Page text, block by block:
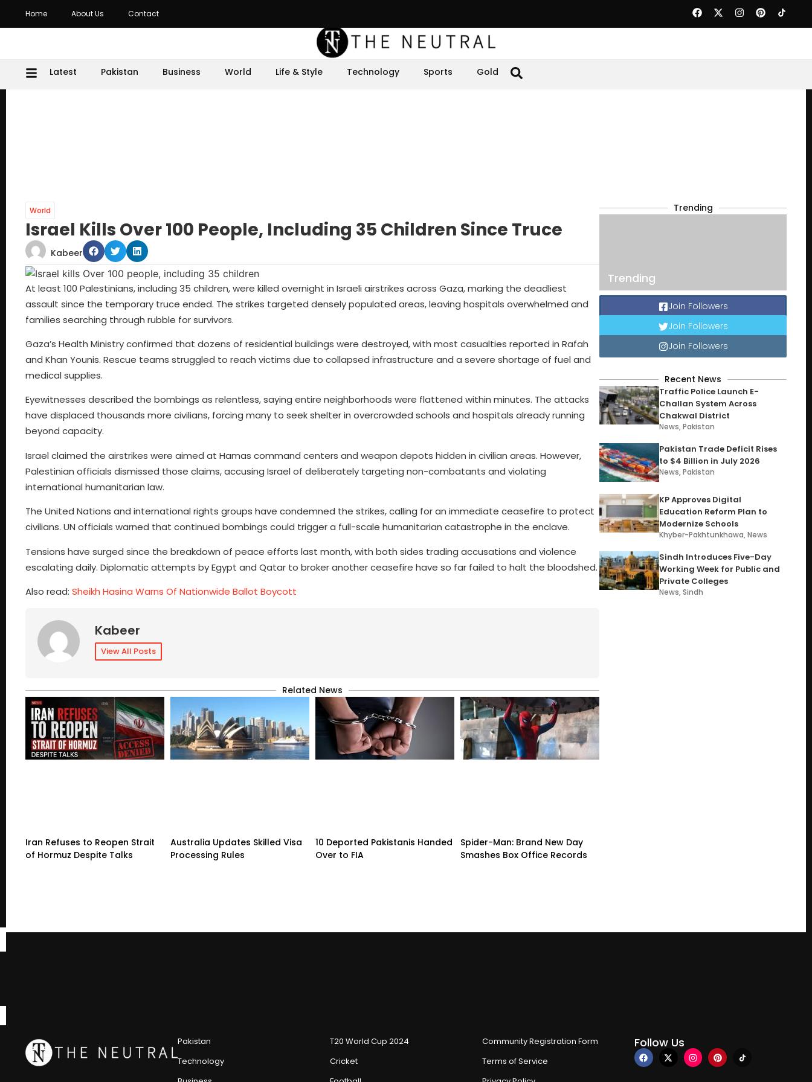
Home About Us Contact
Latest Pakistan Business World Life & Style Technology Sports Gold
World
Israel Kills Over 100 People, Including 35 Children Since Truce
Kabeer
At least 100 Palestinians, including 35 children, were killed overnight in Israeli airstrikes across Gaza, marking the deadliest
assault since the temporary truce ended. The strikes targeted densely populated areas, leaving hospitals overwhelmed and
families searching through rubble for survivors.
Gaza’s Health Ministry confirmed that dozens of residential buildings were destroyed, with most casualties reported in Rafah
and Khan Younis. Rescue teams struggled to reach victims due to collapsed infrastructure and a severe shortage of fuel and
medical supplies.
Eyewitnesses described the bombings as relentless, saying entire neighborhoods were flattened within minutes. The attacks
have displaced thousands more civilians, forcing many to seek shelter in overcrowded schools and hospitals already running
beyond capacity.
Israel claimed the airstrikes were aimed at Hamas command centers and weapon depots hidden in civilian areas. However,
Palestinian officials dismissed those claims, accusing Israel of deliberately targeting non-combatants and violating
international humanitarian law.
The United Nations and international rights groups have condemned the strikes, calling for an immediate ceasefire to protect
civilians. UN officials warned that continued bombings could trigger a full-scale humanitarian catastrophe in the enclave.
Tensions have surged since the breakdown of peace efforts last month, with both sides trading accusations and violence
escalating daily. Diplomatic attempts by Egypt and Qatar to broker another ceasefire have so far failed to halt the bloodshed.
Also read: Sheikh Hasina Warns Of Nationwide Ballot Boycott
Kabeer
View All Posts
Related News
Iran Refuses to Reopen Strait
of Hormuz Despite Talks
Australia Updates Skilled Visa
Processing Rules
10 Deported Pakistanis Handed
Over to FIA
Spider-Man: Brand New Day
Smashes Box Office Records
Trending
Trending
Join Followers
Join Followers
Join Followers
Recent News
Traffic Police Launch E-
Challan System Across
Chakwal District
News,Pakistan
Pakistan Trade Deficit Rises
to $4 Billion in July 2026
News,Pakistan
KP Approves Digital
Education Reform Plan to
Modernize Schools
Khyber-Pakhtunkhawa,News
Sindh Introduces Five-Day
Working Week for Public and
Private Colleges
News,Sindh
Pakistan
Technology
T20 World Cup 2024
Cricket
Community Registration Form
Terms of Service
Follow Us